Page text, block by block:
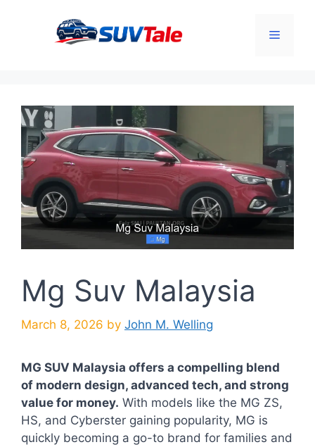
Menu
Mg Suv Malaysia
March 8, 2026 by John M. Welling
MG SUV Malaysia offers a compelling blend
of modern design, advanced tech, and strong
value for money. With models like the MG ZS,
HS, and Cyberster gaining popularity, MG is
quickly becoming a go-to brand for families and